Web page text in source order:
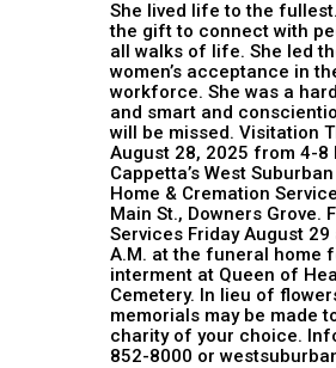
She lived life to the
the gift to connect with
all walks of life. She led
women’s acceptance in
workforce. She was a
and smart and
will be missed. Visitation
August 28, 2025 from 4-8
Cappetta’s West
Home & Cremation
Main St., Downers Grove.
Services Friday August 29
A.M. at the funeral home
interment at Queen of
Cemetery. In lieu of
memorials may be made
charity of your choice.
852-8000 or